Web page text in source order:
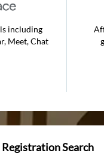
including
Meet, Chat
Search